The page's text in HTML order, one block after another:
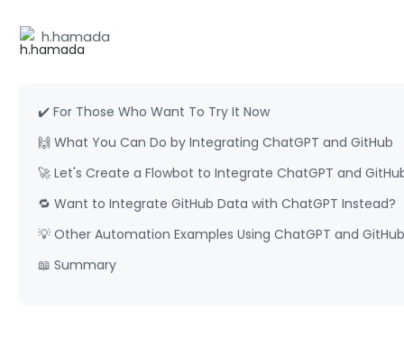
h.hamada
✔️ For Those Who Want To Try It Now
🙌 What You Can Do by Integrating ChatGPT and GitHub
🚀 Let's Create a Flowbot to Integrate ChatGPT and
🔁 Want to Integrate GitHub Data with ChatGPT Instead?
💡 Other Automation Examples Using ChatGPT and
📖 Summary